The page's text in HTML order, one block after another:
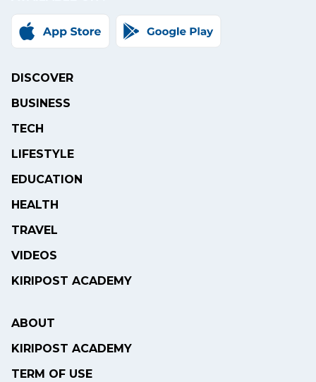
DISCOVER
BUSINESS
TECH
LIFESTYLE
EDUCATION
HEALTH
TRAVEL
VIDEOS
KIRIPOST ACADEMY
ABOUT
KIRIPOST ACADEMY
TERM OF USE